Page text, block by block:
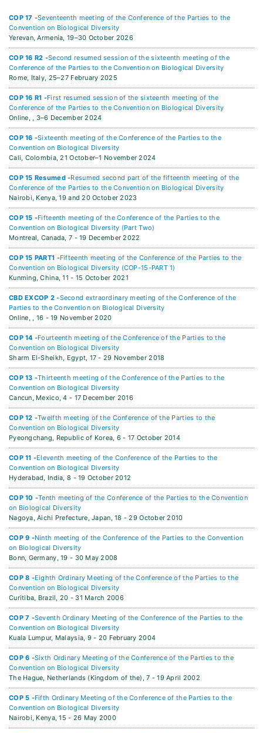
COP 17 -Seventeenth meeting of the Conference of the Parties to the
Convention on Biological Diversity
Yerevan, Armenia, 19–30 October 2026
COP 16 R2 -Second resumed session of the sixteenth meeting of the
Conference of the Parties to the Convention on Biological Diversity
Rome, Italy, 25–27 February 2025
COP 16 R1 -First resumed session of the sixteenth meeting of the
Conference of the Parties to the Convention on Biological Diversity
Online, , 3–6 December 2024
COP 16 -Sixteenth meeting of the Conference of the Parties to the
Convention on Biological Diversity
Cali, Colombia, 21 October–1 November 2024
COP 15 Resumed -Resumed second part of the fifteenth meeting of the
Conference of the Parties to the Convention on Biological Diversity
Nairobi, Kenya, 19 and 20 October 2023
COP 15 -Fifteenth meeting of the Conference of the Parties to the
Convention on Biological Diversity (Part Two)
Montreal, Canada, 7 - 19 December 2022
COP 15 PART1 -Fifteenth meeting of the Conference of the Parties to the
Convention on Biological Diversity (COP-15-PART 1)
Kunming, China, 11 - 15 October 2021
CBD EXCOP 2 -Second extraordinary meeting of the Conference of the
Parties to the Convention on Biological Diversity
Online, , 16 - 19 November 2020
COP 14 -Fourteenth meeting of the Conference of the Parties to the
Convention on Biological Diversity
Sharm El-Sheikh, Egypt, 17 - 29 November 2018
COP 13 -Thirteenth meeting of the Conference of the Parties to the
Convention on Biological Diversity
Cancun, Mexico, 4 - 17 December 2016
COP 12 -Twelfth meeting of the Conference of the Parties to the
Convention on Biological Diversity
Pyeongchang, Republic of Korea, 6 - 17 October 2014
COP 11 -Eleventh meeting of the Conference of the Parties to the
Convention on Biological Diversity
Hyderabad, India, 8 - 19 October 2012
COP 10 -Tenth meeting of the Conference of the Parties to the Convention
on Biological Diversity
Nagoya, Aichi Prefecture, Japan, 18 - 29 October 2010
COP 9 -Ninth meeting of the Conference of the Parties to the Convention
on Biological Diversity
Bonn, Germany, 19 - 30 May 2008
COP 8 -Eighth Ordinary Meeting of the Conference of the Parties to the
Convention on Biological Diversity
Curitiba, Brazil, 20 - 31 March 2006
COP 7 -Seventh Ordinary Meeting of the Conference of the Parties to the
Convention on Biological Diversity
Kuala Lumpur, Malaysia, 9 - 20 February 2004
COP 6 -Sixth Ordinary Meeting of the Conference of the Parties to the
Convention on Biological Diversity
The Hague, Netherlands (Kingdom of the), 7 - 19 April 2002
COP 5 -Fifth Ordinary Meeting of the Conference of the Parties to the
Convention on Biological Diversity
Nairobi, Kenya, 15 - 26 May 2000